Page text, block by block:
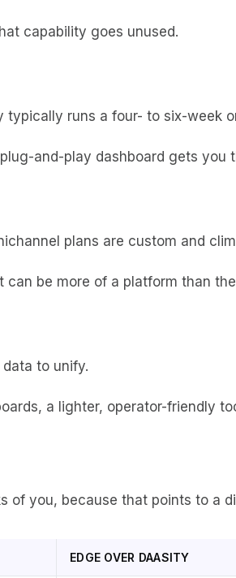
capability goes unused.
typically runs a four- to six-week
and-play dashboard gets you
plans are custom and
can be more of a platform than
to unify.
a lighter, operator-friendly
you, because that points to a
EDGE OVER DAASITY